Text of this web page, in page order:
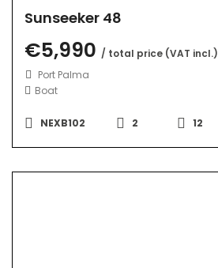
Sunseeker 48
€5,990 / total price (VAT incl.)
Port Palma
Boat
NEXB102 2 12